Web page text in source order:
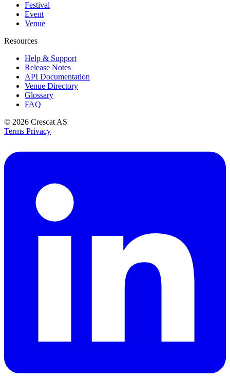
Festival
Event
Venue
Resources
Help & Support
Release Notes
API Documentation
Venue Directory
Glossary
FAQ
© 2026 Crescat AS
Terms Privacy